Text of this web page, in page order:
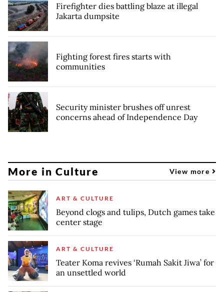
Firefighter dies battling blaze at illegal
Jakarta dumpsite
Fighting forest fires starts with
communities
Security minister brushes off unrest
concerns ahead of Independence Day
More in Culture View more
ART & CULTURE
Beyond clogs and tulips, Dutch games take
center stage
ART & CULTURE
Teater Koma revives ‘Rumah Sakit Jiwa’ for
an unsettled world